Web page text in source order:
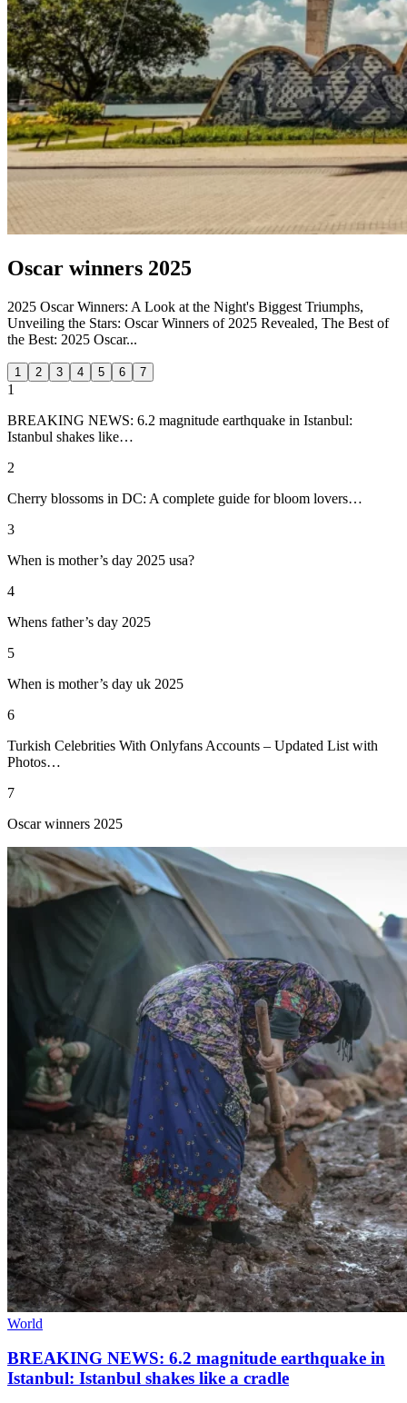
Oscar winners 2025
2025 Oscar Winners: A Look at the Night's Biggest Triumphs,
Unveiling the Stars: Oscar Winners of 2025 Revealed, The Best of
the Best: 2025 Oscar...
1 2 3 4 5 6 7
1
BREAKING NEWS: 6.2 magnitude earthquake in Istanbul:
Istanbul shakes like…
2
Cherry blossoms in DC: A complete guide for bloom lovers…
3
When is mother’s day 2025 usa?
4
Whens father’s day 2025
5
When is mother’s day uk 2025
6
Turkish Celebrities With Onlyfans Accounts – Updated List with
Photos…
7
Oscar winners 2025
World
BREAKING NEWS: 6.2 magnitude earthquake in
Istanbul: Istanbul shakes like a cradle